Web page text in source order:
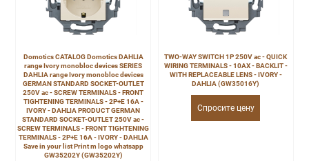
Domotics CATALOG Domotics DAHLIA
range Ivory monobloc devices SERIES
DAHLIA range Ivory monobloc devices
GERMAN STANDARD SOCKET-OUTLET
250V ac - SCREW TERMINALS - FRONT
TIGHTENING TERMINALS - 2P+E 16A -
IVORY - DAHLIA PRODUCT GERMAN
STANDARD SOCKET-OUTLET 250V ac -
SCREW TERMINALS - FRONT TIGHTENING
TERMINALS - 2P+E 16A - IVORY - DAHLIA
Save in your list Print m logo whatsapp
GW35202Y (GW35202Y)
TWO-WAY SWITCH 1P 250V ac - QUICK
WIRING TERMINALS - 10AX - BACKLIT -
WITH REPLACEABLE LENS - IVORY -
DAHLIA (GW35016Y)
Спросите цену